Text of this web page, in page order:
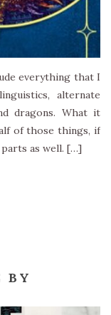
everything that I
alternate
dragons. What it
of those things, if
as well. […]
BY